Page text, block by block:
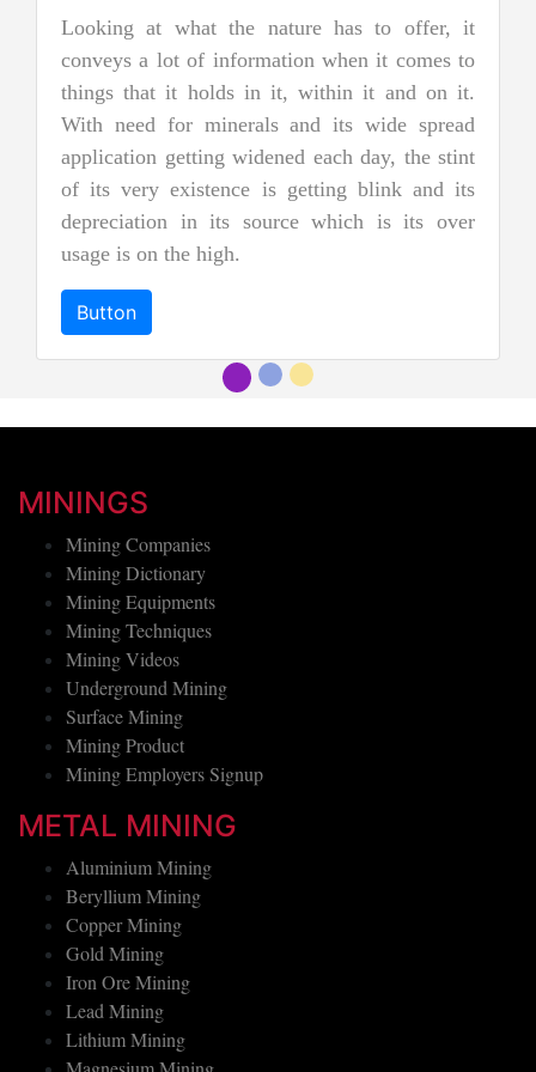
nature has to offer, it
when it comes to
it, within it and on it.
and its wide spread
each day, the stint
getting blink and its
which is its over
Jadeite Mining
Jadeite is a pyroxene
two types of pure jade. The
nephrite jade. Jadeite is
jades, and as a result, it is
more precious and valuable.
MININGS
Mining Companies
Mining Dictionary
Mining Equipments
Mining Techniques
Mining Videos
Underground Mining
Surface Mining
Mining Product
METAL MINING
Aluminium Mining
Beryllium Mining
Copper Mining
Gold Mining
Iron Ore Mining
Lead Mining
Lithium Mining